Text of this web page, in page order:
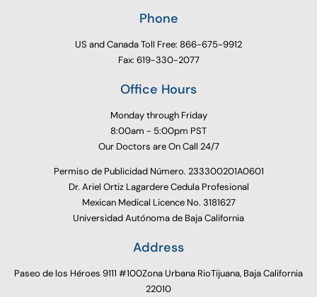
Phone
US and Canada Toll Free: 866-675-9912
Fax: 619-330-2077
Office Hours
Monday through Friday
8:00am - 5:00pm PST
Our Doctors are On Call 24/7
Permiso de Publicidad Número. 233300201A0601
Dr. Ariel Ortiz Lagardere Cedula Profesional
Mexican Medical Licence No. 3181627
Universidad Autónoma de Baja California
Address
Paseo de los Héroes 9111 #100Zona Urbana RioTijuana, Baja California
22010